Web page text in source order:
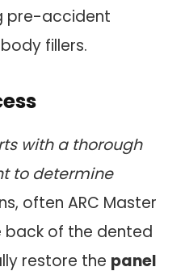
pre-accident
fillers.
with a thorough
to determine
often ARC Master
back of the dented
restore the panel